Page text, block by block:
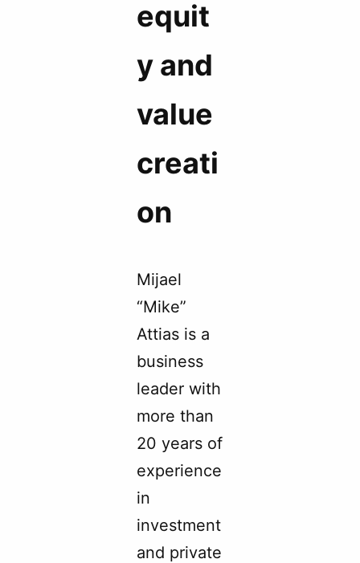
equit
y and
value
creati
on
Mijael
“Mike”
Attias is a
business
leader with
more than
20 years of
experience
in
investment
and private